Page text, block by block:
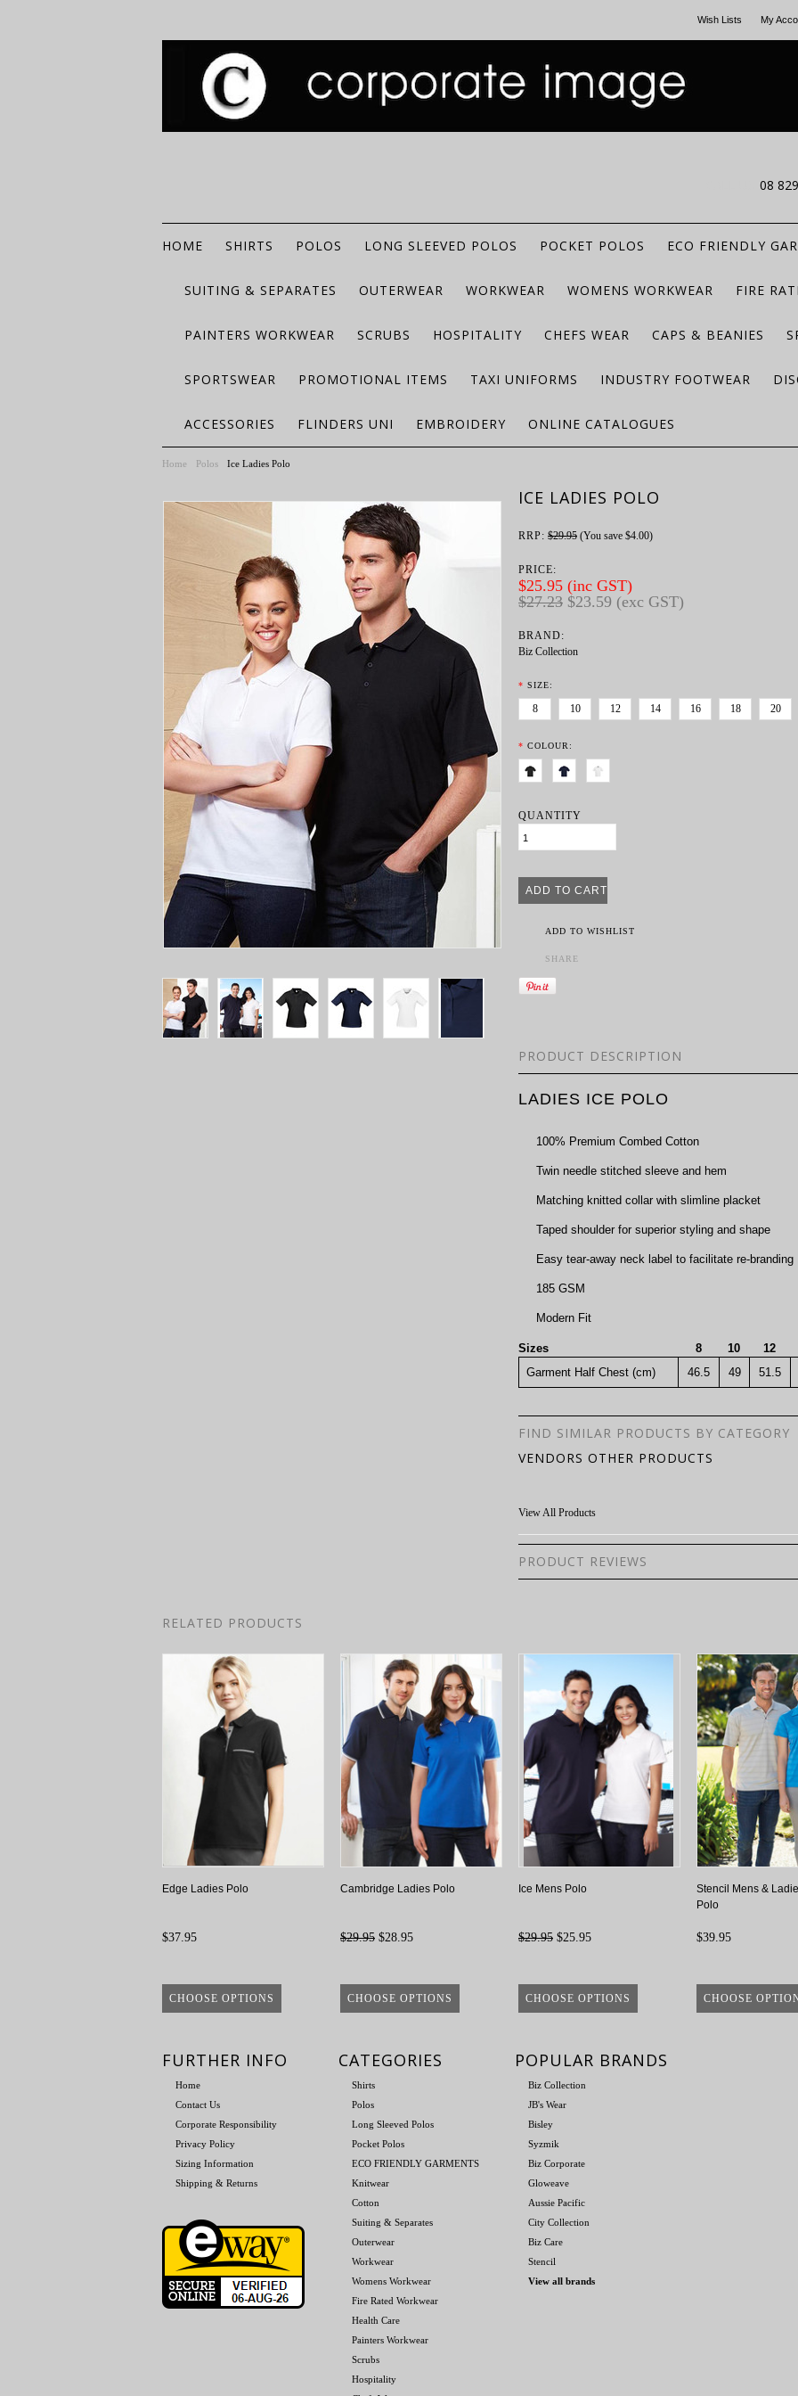
Wish Lists My
08
HOME SHIRTS POLOS LONG SLEEVED POLOS POCKET POLOS ECO FRIENDLY
SUITING & SEPARATES OUTERWEAR WORKWEAR WOMENS WORKWEAR FIRE
PAINTERS WORKWEAR SCRUBS HOSPITALITY CHEFS WEAR CAPS & BEANIES
SPORTSWEAR PROMOTIONAL ITEMS TAXI UNIFORMS INDUSTRY FOOTWEAR
ACCESSORIES FLINDERS UNI EMBROIDERY ONLINE CATALOGUES
Home Polos Ice Ladies Polo
ICE LADIES POLO
RRP: $29.95 (You save $4.00)
PRICE:
$25.95 (inc GST)
$27.23 $23.59 (exc GST)
BRAND:
Biz Collection
* SIZE:
8 10 12 14 16 18 20
* COLOUR:
QUANTITY
ADD TO WISHLIST
SHARE
PRODUCT DESCRIPTION
LADIES ICE POLO
100% Premium Combed Cotton
Twin needle stitched sleeve and hem
Matching knitted collar with slimline placket
Taped shoulder for superior styling and shape
Easy tear-away neck label to facilitate re-branding
185 GSM
Modern Fit
Sizes 8 10 12
Garment Half Chest (cm)
46.5 49 51.5
FIND SIMILAR PRODUCTS BY CATEGORY
VENDORS OTHER PRODUCTS
View All Products
PRODUCT REVIEWS
RELATED PRODUCTS
Edge Ladies Polo
$37.95
CHOOSE OPTIONS
Cambridge Ladies Polo
$29.95 $28.95
CHOOSE OPTIONS
Ice Mens Polo
$29.95 $25.95
CHOOSE OPTIONS
Stencil Mens &
Polo
$39.95
CHOOSE
FURTHER INFO
Home
Contact Us
Corporate Responsibility
Privacy Policy
Sizing Information
Shipping & Returns
CATEGORIES
Shirts
Polos
Long Sleeved Polos
Pocket Polos
ECO FRIENDLY GARMENTS
Knitwear
Cotton
Suiting & Separates
Outerwear
Workwear
Womens Workwear
Fire Rated Workwear
Health Care
Painters Workwear
Scrubs
Hospitality
POPULAR BRANDS
Biz Collection
JB's Wear
Bisley
Syzmik
Biz Corporate
Gloweave
Aussie Pacific
City Collection
Biz Care
Stencil
View all brands